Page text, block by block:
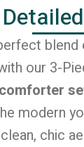
blend
our 3-
modern
chic